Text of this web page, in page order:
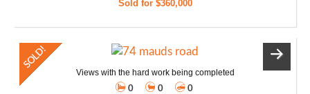
Sold for $360,000
Views with the hard work being completed
0
0 0